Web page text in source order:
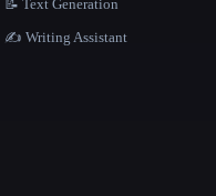
📝 Text Generation
✍️ Writing Assistant